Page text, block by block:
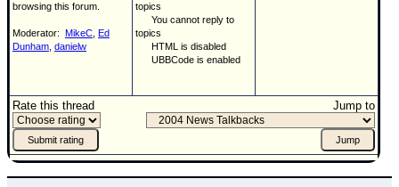
browsing this forum.
Moderator: MikeC Ed
Dunham danielw
topics
You cannot reply to
topics
HTML is disabled
UBBCode is enabled
Rate this thread Jump to